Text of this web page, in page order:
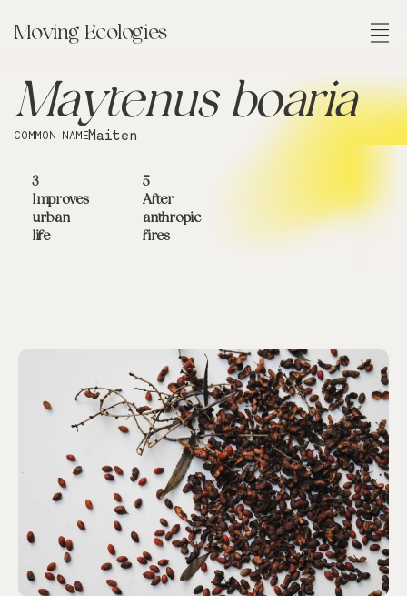
Moving Ecologies
Maytenus boaria
COMMON NAMEMaiten
3
Improves
urban
life
5
After
anthropic
fires